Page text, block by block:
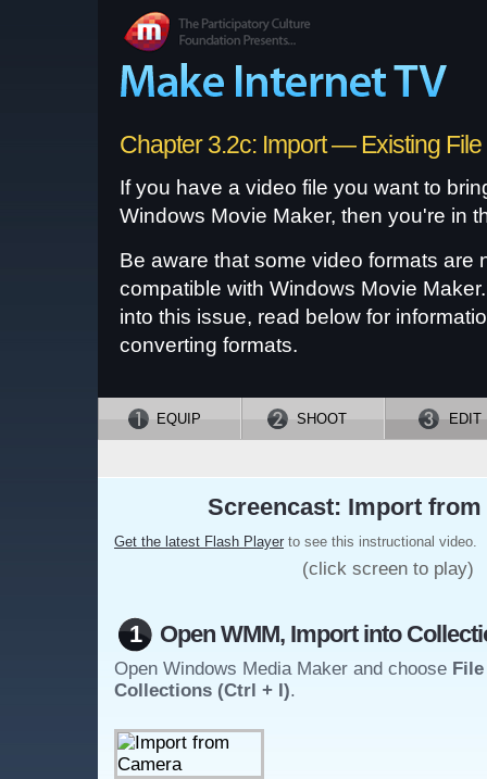
Chapter 3.2c: Import — Existing File
If you have a video file you want to
Windows Movie Maker, then you're in
Be aware that some video formats are
compatible with Windows Movie
into this issue, read below for
converting formats.
EQUIP SHOOT EDIT
Screencast: Import from
Get the latest Flash Player to see this instructional video.
(click screen to play)
1 Open WMM, Import into
Open Windows Media Maker and choose
Collections (Ctrl + I).